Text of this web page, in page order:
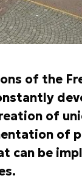
of the
of
of
can be